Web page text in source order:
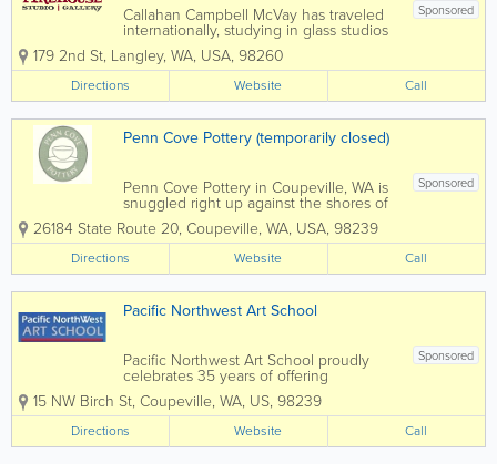
Sponsored
Callahan Campbell McVay has traveled
internationally, studying in glass studios
throughout the world, absorbing
perspectives of color, form and
techniques in creating amazing glass art.
He was at one time represented by 150
galleries...
179 2nd St, Langley, WA, USA, 98260
Directions Website Call
Penn Cove Pottery (temporarily closed)
Sponsored
Penn Cove Pottery in Coupeville, WA is
snuggled right up against the shores of
tranquil Penn Cove, on beautiful
Whidbey Island. Situated in the Central
area of the island, Penn Cove Pottery
calls home the space of the old,...
26184 State Route 20, Coupeville, WA, USA, 98239
Directions Website Call
Pacific Northwest Art School
Sponsored
Pacific Northwest Art School proudly
celebrates 35 years of offering
exceptional visual arts education
opportunities, and experiences. Classes
are taught by a visiting faculty of
nationwide renown. Located in the
quaint seaside...
15 NW Birch St, Coupeville, WA, US, 98239
Directions Website Call